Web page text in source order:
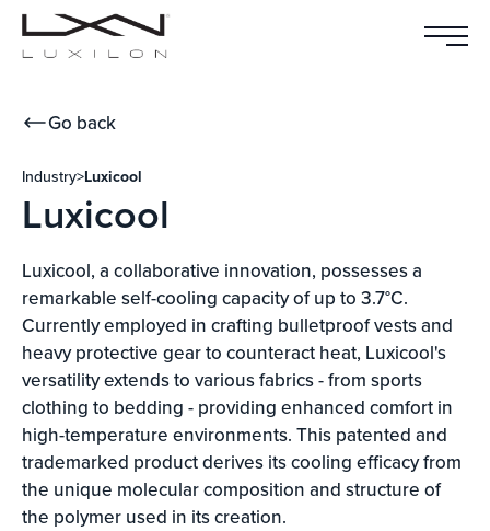
Go back
Industry>Luxicool
Luxicool
Luxicool, a collaborative innovation, possesses a
remarkable self-cooling capacity of up to 3.7°C.
Currently employed in crafting bulletproof vests and
heavy protective gear to counteract heat, Luxicool's
versatility extends to various fabrics - from sports
clothing to bedding - providing enhanced comfort in
high-temperature environments. This patented and
trademarked product derives its cooling efficacy from
the unique molecular composition and structure of
the polymer used in its creation.